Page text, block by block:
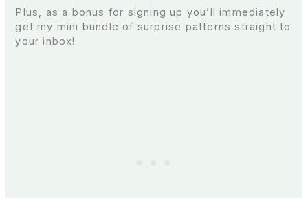
Plus, as a bonus for signing up you’ll immediately
get my mini bundle of surprise patterns straight to
your inbox!